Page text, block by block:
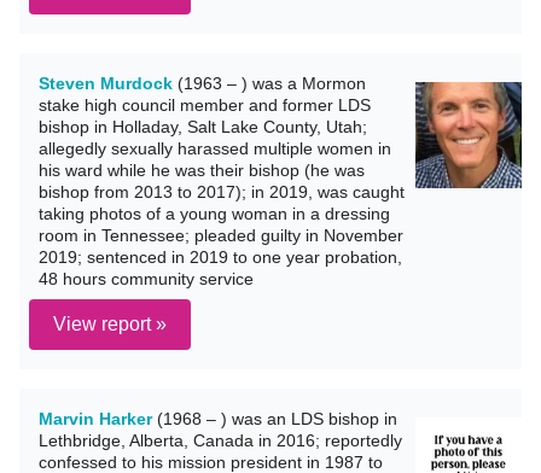
Steven Murdock (1963 – ) was a Mormon
stake high council member and former LDS
bishop in Holladay, Salt Lake County, Utah;
allegedly sexually harassed multiple women in
his ward while he was their bishop (he was
bishop from 2013 to 2017); in 2019, was caught
taking photos of a young woman in a dressing
room in Tennessee; pleaded guilty in November
2019; sentenced in 2019 to one year probation,
48 hours community service
View report »
Marvin Harker(1968 – ) was an LDS bishop in
Lethbridge, Alberta, Canada in 2016; reportedly
confessed to his mission president in 1987 to